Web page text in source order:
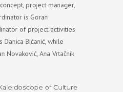
project manager,
is Goran
of project activities
Danica Bićanić, while
Novaković, Ana Vrtačnik
of Culture